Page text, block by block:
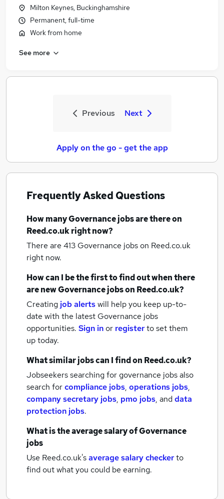
Milton Keynes, Buckinghamshire
Permanent, full-time
Work from home
See more
Previous Next
Apply on the go - get the app
Frequently Asked Questions
How manyGovernance jobsare there on
Reed.co.uk right now?
There are 413 Governance jobson Reed.co.uk
right now.
How can I be the first to find out when there
are newGovernance jobson Reed.co.uk?
Creating job alertswill help you keep up-to-
date with the latest Governance jobs
opportunities. Sign inor registerto set them
up today.
What similar jobs can I find on Reed.co.uk?
Jobseekers searching for governance jobs also
search forcompliance jobs, operations jobs,
company secretary jobs, pmo jobs, anddata
protection jobs.
What is the average salary ofGovernance
jobs
Use Reed.co.uk'saverage salary checkerto
find out what you could be earning.